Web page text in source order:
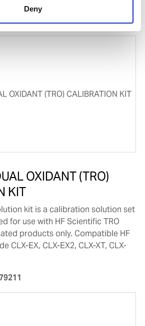
Deny
OXIDANT (TRO)
KIT
kit is a calibration solution set
for use with HF Scientific TRO
products only. Compatible HF
CLX-EX, CLX-EX2, CLX-XT, CLX-